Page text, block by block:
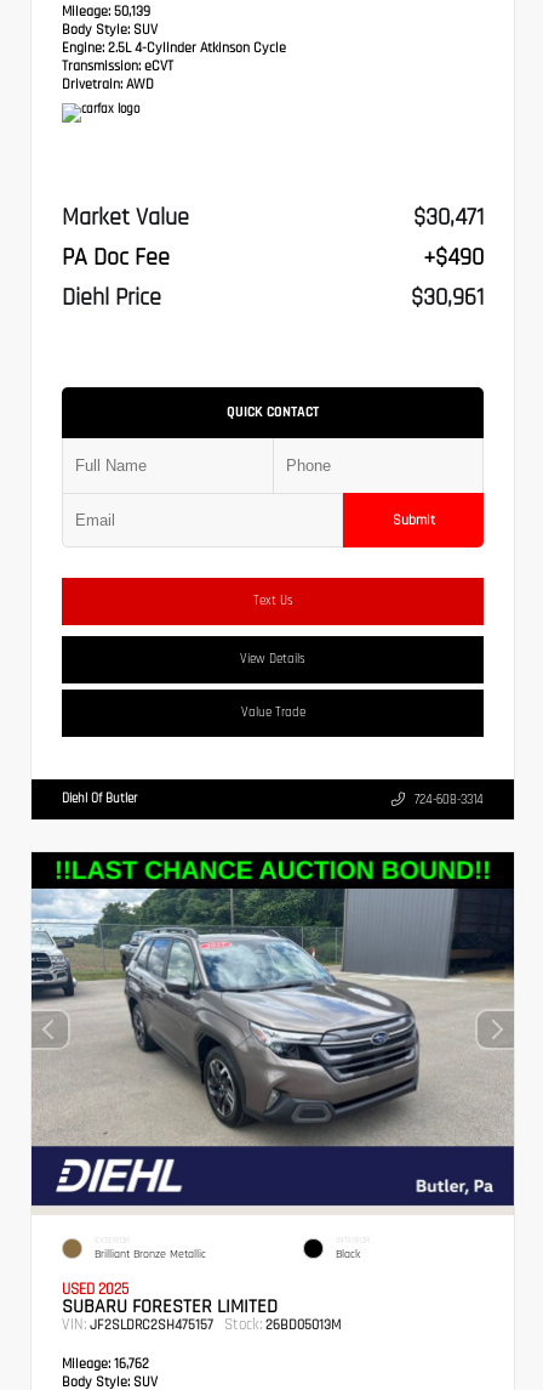
Mileage: 50,139
Body Style: SUV
Engine: 2.5L 4-Cylinder Atkinson Cycle
Transmission: eCVT
Drivetrain: AWD
Market Value
$30,471
PA Doc Fee
+$490
Diehl Price
$30,961
QUICK CONTACT
Submit
Text Us
View Details
Value Trade
Diehl Of Butler 724-608-3314
EXTERIOR
Brilliant Bronze Metallic
INTERIOR
Black
USED 2025
SUBARU FORESTER LIMITED
VIN: JF2SLDRC2SH475157 Stock: 26BD05013M
Mileage: 16,762
Body Style: SUV